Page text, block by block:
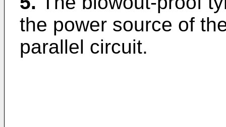
the power source of
parallel circuit.